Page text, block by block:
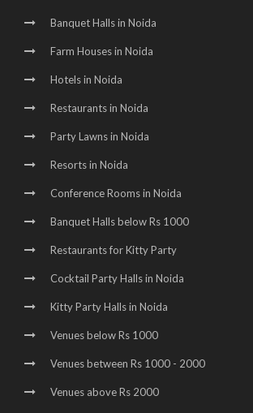
Wedding Halls in Noida Sector 62 |
Party Halls in Noida Sector 62 |
Birthday Party Places in Noida Sector 62 |
Birthday Party Halls in Noida Sector 62 |
Banquet Halls in Noida Sector 70 |
Wedding Venues in Noida Sector 70 |
Wedding Halls in Noida Sector 70 |
Party Halls in Noida Sector 70 |
Birthday Party Places in Noida Sector 70 |
Birthday Party Halls in Noida Sector 70 |
Banquet Halls in Greater Noida |
Wedding Venues in Greater Noida |
Wedding Halls in Greater Noida | Party Halls
Birthday Party Places in Greater Noida |
Banquet Halls in Noida
Farm Houses in Noida
Hotels in Noida
Restaurants in Noida
Party Lawns in Noida
Resorts in Noida
Conference Rooms in Noida
Banquet Halls below Rs 1000
Restaurants for Kitty Party
Cocktail Party Halls in Noida
Kitty Party Halls in Noida
Venues below Rs 1000
Venues between Rs 1000 - 2000
Venues above Rs 2000